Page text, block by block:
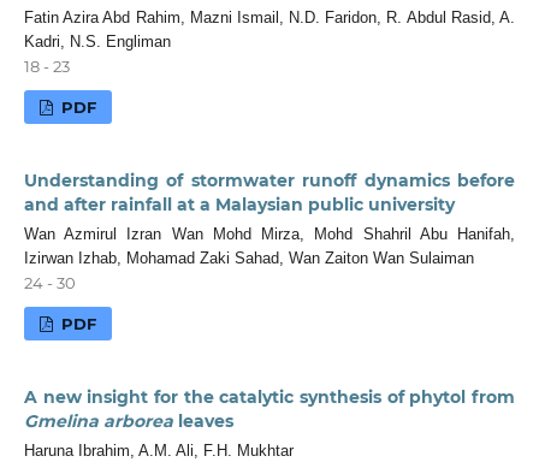
Fatin Azira Abd Rahim, Mazni Ismail, N.D. Faridon, R. Abdul Rasid, A.
Kadri, N.S. Engliman
18 - 23
PDF
Understanding of stormwater runoff dynamics before
and after rainfall at a Malaysian public university
Wan Azmirul Izran Wan Mohd Mirza, Mohd Shahril Abu Hanifah,
Izirwan Izhab, Mohamad Zaki Sahad, Wan Zaiton Wan Sulaiman
24 - 30
PDF
A new insight for the catalytic synthesis of phytol from
Gmelina arborealeaves
Haruna Ibrahim, A.M. Ali, F.H. Mukhtar